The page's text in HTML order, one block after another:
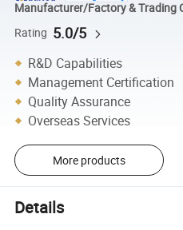
Manufacturer/Factory & Trading
Rating 5.0/5
R&D Capabilities
Management Certification
Quality Assurance
Overseas Services
More products
Details